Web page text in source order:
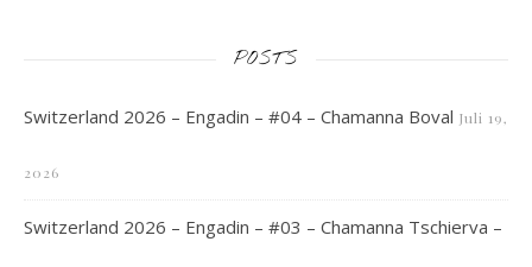
POSTS
Switzerland 2026 – Engadin – #04 – Chamanna Boval Juli 19,
2026
Switzerland 2026 – Engadin – #03 – Chamanna Tschierva –